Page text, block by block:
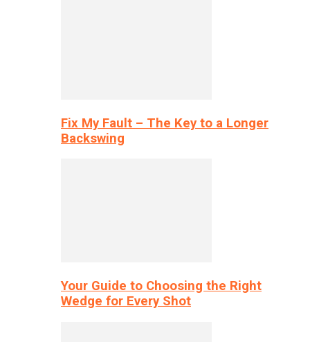
Fix My Fault – The Key to a Longer
Backswing
Your Guide to Choosing the Right
Wedge for Every Shot